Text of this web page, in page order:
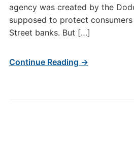
agency was created by the
supposed to protect
Street banks. But […]
Continue Reading →